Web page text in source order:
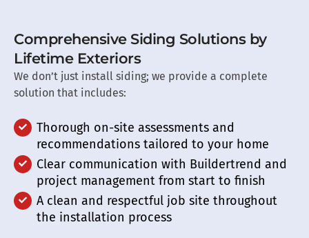
Comprehensive Siding Solutions by
Lifetime Exteriors
We don’t just install siding; we provide a complete
solution that includes:
Thorough on-site assessments and
recommendations tailored to your home
Clear communication with Buildertrend and
project management from start to finish
A clean and respectful job site throughout
the installation process